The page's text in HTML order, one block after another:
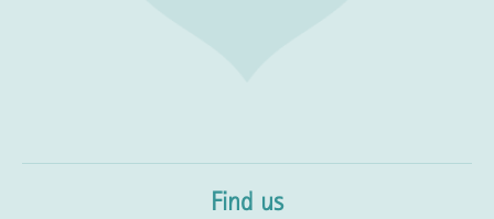
Find us